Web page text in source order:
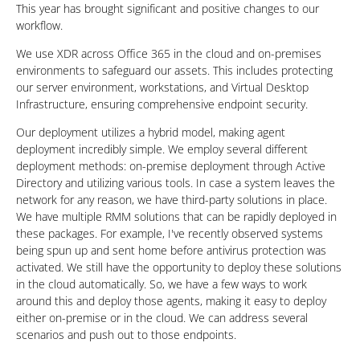
This year has brought significant and positive changes to our
workflow.
We use XDR across Office 365 in the cloud and on-premises
environments to safeguard our assets. This includes protecting
our server environment, workstations, and Virtual Desktop
Infrastructure, ensuring comprehensive endpoint security.
Our deployment utilizes a hybrid model, making agent
deployment incredibly simple. We employ several different
deployment methods: on-premise deployment through Active
Directory and utilizing various tools. In case a system leaves the
network for any reason, we have third-party solutions in place.
We have multiple RMM solutions that can be rapidly deployed in
these packages. For example, I've recently observed systems
being spun up and sent home before antivirus protection was
activated. We still have the opportunity to deploy these solutions
in the cloud automatically. So, we have a few ways to work
around this and deploy those agents, making it easy to deploy
either on-premise or in the cloud. We can address several
scenarios and push out to those endpoints.